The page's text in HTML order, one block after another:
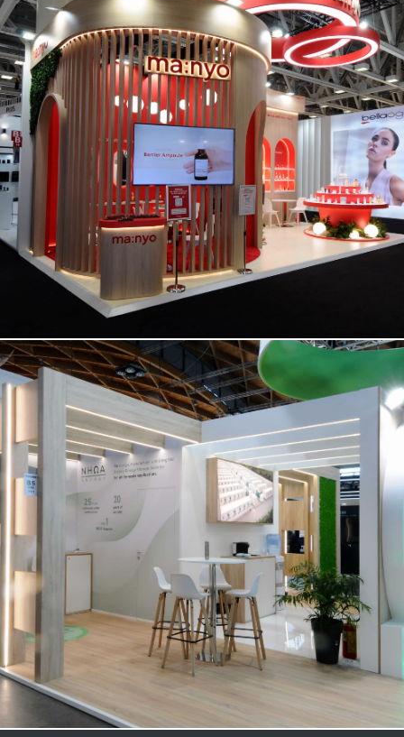
MANYO | Cosmoprof
NHOA | Key Energy